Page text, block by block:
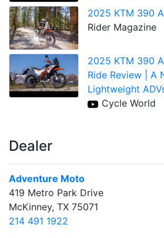
2025 KTM 390
Rider Magazine
2025 KTM 390
Ride Review | A
Lightweight
Cycle World
Dealer
Adventure Moto
419 Metro Park Drive
McKinney, TX 75071
214 491 1922